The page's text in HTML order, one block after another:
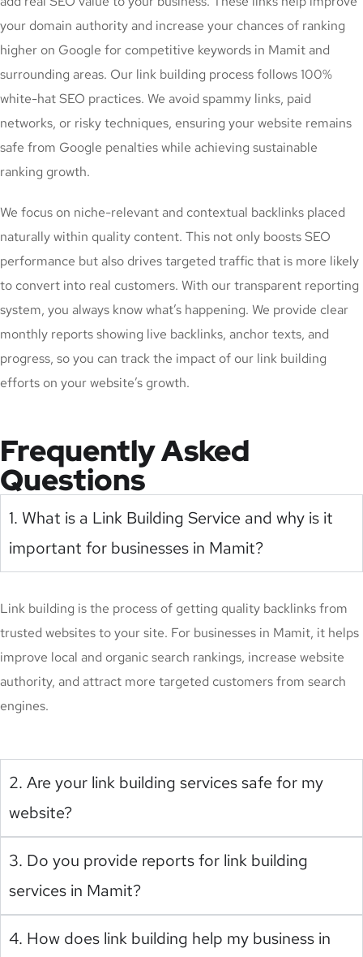
your domain authority and increase your chances of ranking
higher on Google for competitive keywords in Mamit and
surrounding areas. Our link building process follows 100%
white-hat SEO practices. We avoid spammy links, paid
networks, or risky techniques, ensuring your website remains
safe from Google penalties while achieving sustainable
ranking growth.
We focus on niche-relevant and contextual backlinks placed
naturally within quality content. This not only boosts SEO
performance but also drives targeted traffic that is more likely
to convert into real customers. With our transparent reporting
system, you always know what’s happening. We provide clear
monthly reports showing live backlinks, anchor texts, and
progress, so you can track the impact of our link building
efforts on your website’s growth.
Frequently Asked
Questions
1. What is a Link Building Service and why is it
important for businesses in Mamit?
Link building is the process of getting quality backlinks from
trusted websites to your site. For businesses in Mamit, it helps
improve local and organic search rankings, increase website
authority, and attract more targeted customers from search
engines.
2. Are your link building services safe for my
website?
3. Do you provide reports for link building
services in Mamit?
4. How does link building help my business in